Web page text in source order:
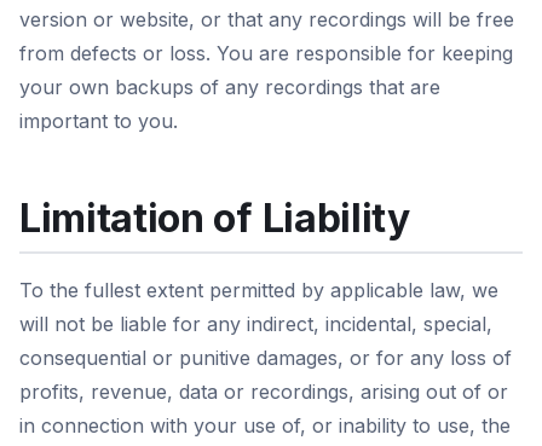
version or website, or that any recordings will be free
from defects or loss. You are responsible for keeping
your own backups of any recordings that are
important to you.
Limitation of Liability
To the fullest extent permitted by applicable law, we
will not be liable for any indirect, incidental, special,
consequential or punitive damages, or for any loss of
profits, revenue, data or recordings, arising out of or
in connection with your use of, or inability to use, the